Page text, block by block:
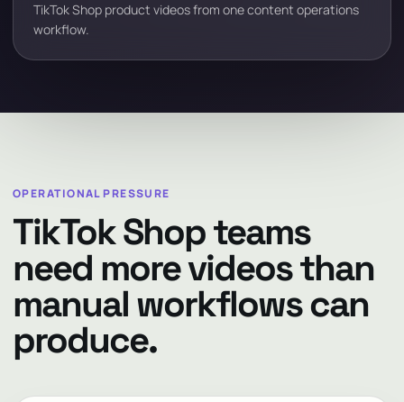
TikTok Shop product videos from one content operations
workflow.
OPERATIONAL PRESSURE
TikTok Shop teams
need more videos than
manual workflows can
produce.